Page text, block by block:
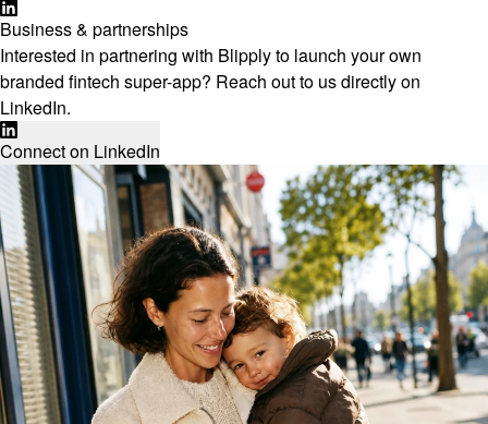
Business & partnerships
Interested in partnering with Blipply to launch your own
branded fintech super-app? Reach out to us directly on
LinkedIn.
Connect on LinkedIn